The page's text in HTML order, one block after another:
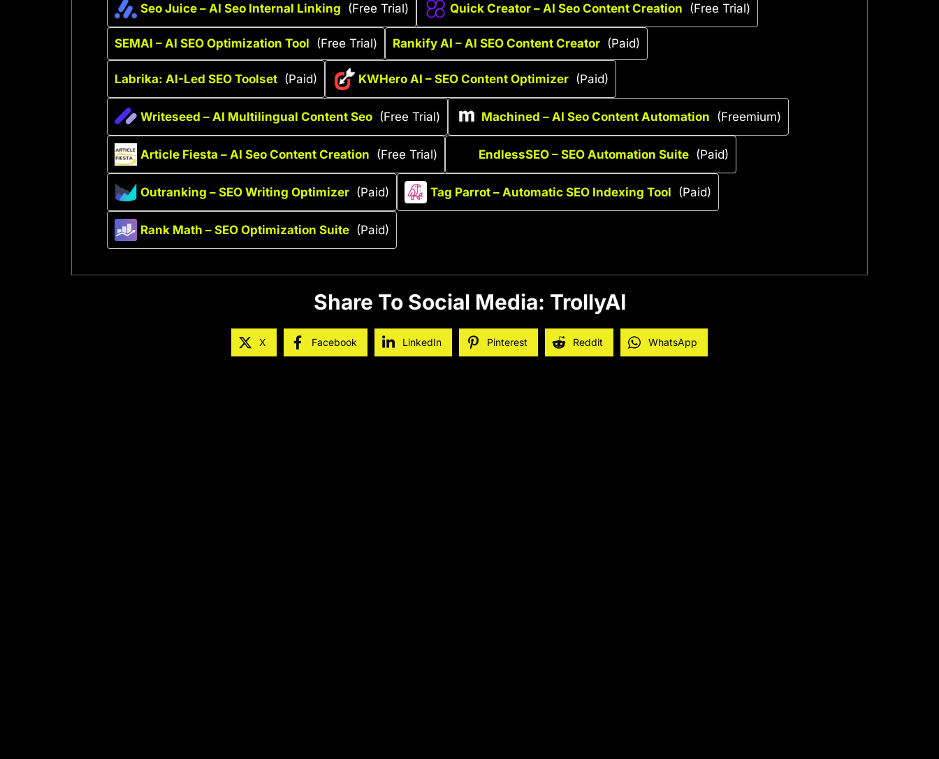
Seo Juice – AI Seo Internal Linking (Free Trial) Quick Creator – AI Seo Content Creation (Free Trial)
SEMAI – AI SEO Optimization Tool (Free Trial) Rankify AI – AI SEO Content Creator (Paid)
Labrika: AI-Led SEO Toolset (Paid) KWHero AI – SEO Content Optimizer (Paid)
Writeseed – AI Multilingual Content Seo (Free Trial) Machined – AI Seo Content Automation (Freemium)
Article Fiesta – AI Seo Content Creation (Free Trial) EndlessSEO – SEO Automation Suite (Paid)
Outranking – SEO Writing Optimizer (Paid) Tag Parrot – Automatic SEO Indexing Tool (Paid)
Rank Math – SEO Optimization Suite (Paid)
Share To Social Media: TrollyAI
X Facebook LinkedIn Pinterest Reddit WhatsApp